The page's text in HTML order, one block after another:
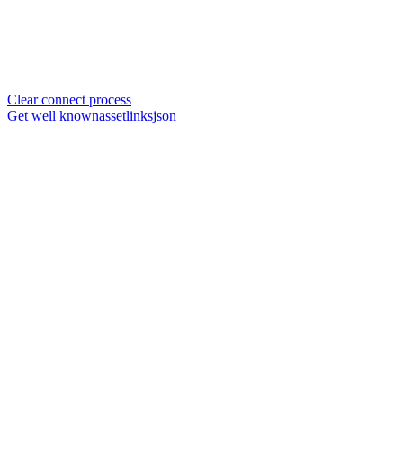
Clear connect process
Get well knownassetlinksjson